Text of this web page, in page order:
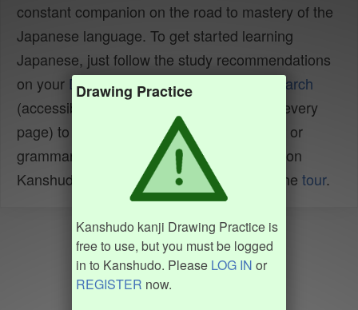
Drawing Practice
Kanshudo kanji Drawing Practice is
free to use, but you must be logged
in to Kanshudo. Please LOG IN or
REGISTER now.
constant companion on the road to mastery of the
Japanese language. To get started learning
Japanese, just follow the study recommendations
on your Dashboard. You can use
Quick search
(accessible using the
icon at the top of every
page) to look up any Japanese word, kanji or
grammar point, as well as to find anything on
Kanshudo quickly. For an overview, take the tour.